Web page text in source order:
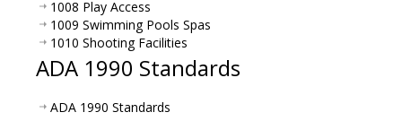
1008 Play Access
1009 Swimming Pools Spas
1010 Shooting Facilities
ADA 1990 Standards
ADA 1990 Standards